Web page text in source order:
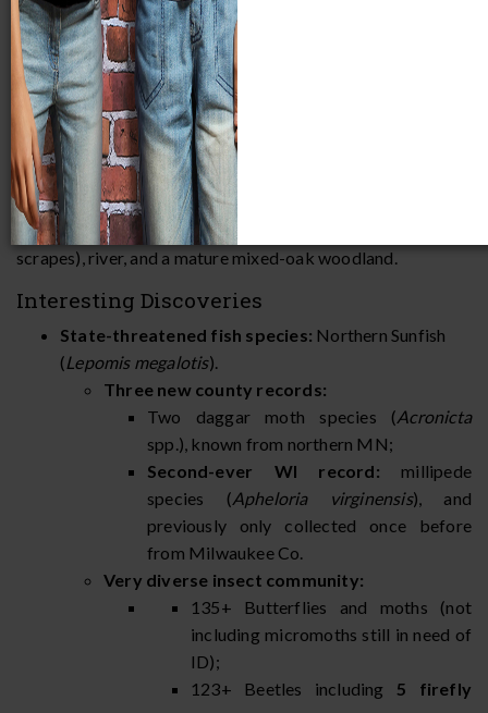
Fox River Park (262 acres) is part of the
Park System and is located southwest of the city of
Waukesha along the Fox River. Habitats include a variety of
wetlands (riverine wetlands, ephemeral ponds, and wildlife
scrapes), river, and a mature mixed-oak woodland.
Interesting Discoveries
State-threatened fish species: Northern Sunfish
(Lepomis megalotis).
Three new county records:
Two daggar moth species (Acronicta
spp.), known from northern MN;
Second-ever WI record: millipede
species (Apheloria virginensis), and
previously only collected once before
from Milwaukee Co.
Very diverse insect community:
135+ Butterflies and moths (not
including micromoths still in need of
ID);
123+ Beetles including 5 firefly